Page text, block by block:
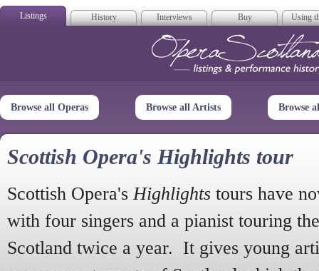
Listings History Interviews Buy Using
Opera
Browse all Operas Browse all Artists Browse
Scottish Opera's Highlights tour
Scottish Opera's Highlights tours have
with four singers and a pianist touring
Scotland twice a year. It gives young